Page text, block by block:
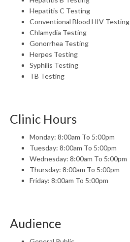
Hepatitis C Testing
Conventional Blood HIV Testing
Chlamydia Testing
Gonorrhea Testing
Herpes Testing
Syphilis Testing
TB Testing
Clinic Hours
Monday: 8:00am To 5:00pm
Tuesday: 8:00am To 5:00pm
Wednesday: 8:00am To 5:00pm
Thursday: 8:00am To 5:00pm
Friday: 8:00am To 5:00pm
Audience